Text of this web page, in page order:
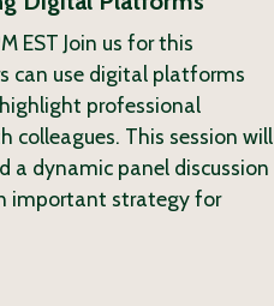
EST Join us for this
can use digital platforms
professional
colleagues. This session will
a dynamic panel discussion
important strategy for